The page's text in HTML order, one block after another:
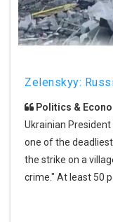
Zelenskyy:
Politics &
Ukrainian
one of the
the strike on a
crime." At least 50